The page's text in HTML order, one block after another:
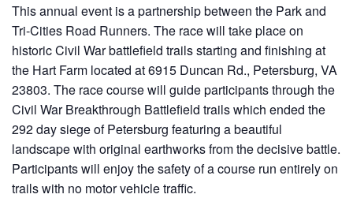
This annual event is a partnership between the Park and
Tri-Cities Road Runners. The race will take place on
historic Civil War battlefield trails starting and finishing at
the Hart Farm located at 6915 Duncan Rd., Petersburg, VA
23803. The race course will guide participants through the
Civil War Breakthrough Battlefield trails which ended the
292 day siege of Petersburg featuring a beautiful
landscape with original earthworks from the decisive battle.
Participants will enjoy the safety of a course run entirely on
trails with no motor vehicle traffic.